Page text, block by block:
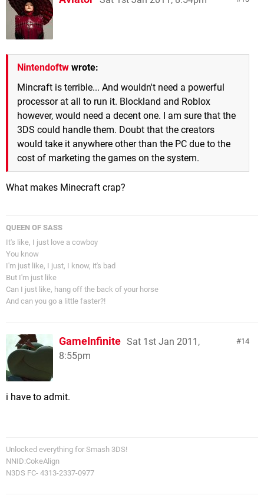
Nintendoftw wrote:
Mincraft is terrible... And wouldn't need a powerful
processor at all to run it. Blockland and Roblox
however, would need a decent one. I am sure that the
3DS could handle them. Doubt that the creators
would take it anywhere other than the PC due to the
cost of marketing the games on the system.
What makes Minecraft crap?
QUEEN OF SASS
It's like, I just love a cowboy
You know
I'm just like, I just, I know, it's bad
But I'm just like
Can I just like, hang off the back of your horse
And can you go a little faster?!
14
GameInfinite Sat 1st Jan 2011,
8:55pm
i have to admit.
Unlocked everything for Smash 3DS!
NNID:CokeAlign
N3DS FC- 4313-2337-0977